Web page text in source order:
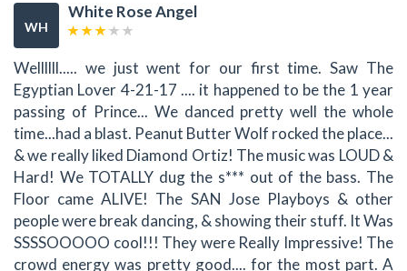
WH
White Rose Angel
Wellllll..... we just went for our first time. Saw The
Egyptian Lover 4-21-17 .... it happened to be the 1 year
passing of Prince... We danced pretty well the whole
time...had a blast. Peanut Butter Wolf rocked the place...
& we really liked Diamond Ortiz! The music was LOUD &
Hard! We TOTALLY dug the s*** out of the bass. The
Floor came ALIVE! The SAN Jose Playboys & other
people were break dancing, & showing their stuff. It Was
SSSSOOOOO cool!!! They were Really Impressive! The
crowd energy was pretty good.... for the most part. A